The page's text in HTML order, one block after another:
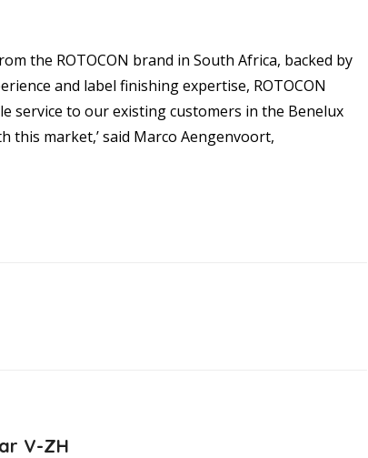
the ROTOCON brand in South Africa, backed by
and label finishing expertise, ROTOCON
service to our existing customers in the Benelux
this market,’ said Marco Aengenvoort,
V-ZH